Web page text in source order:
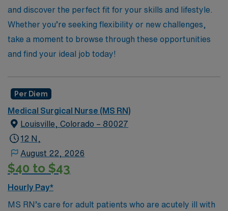
and discover the perfect fit for your skills and lifestyle.
Whether you’re seeking flexibility or new challenges,
take a moment to browse through these opportunities
and find your ideal job today!
Per Diem
Medical Surgical Nurse (MS RN)
Louisville, Colorado – 80027
12 N,
August 22, 2026
$40 to $43
Hourly Pay*
MS RN’s care for adult patients who are acutely ill with